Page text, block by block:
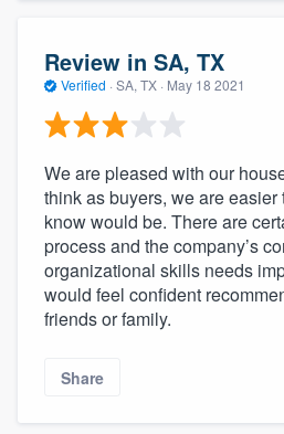
Review in SA, TX
Verified · SA, TX · May 18 2021
We are pleased with our
think as buyers, we are easier
know would be. There are
process and the company’s
organizational skills needs
would feel confident
friends or family.
Share